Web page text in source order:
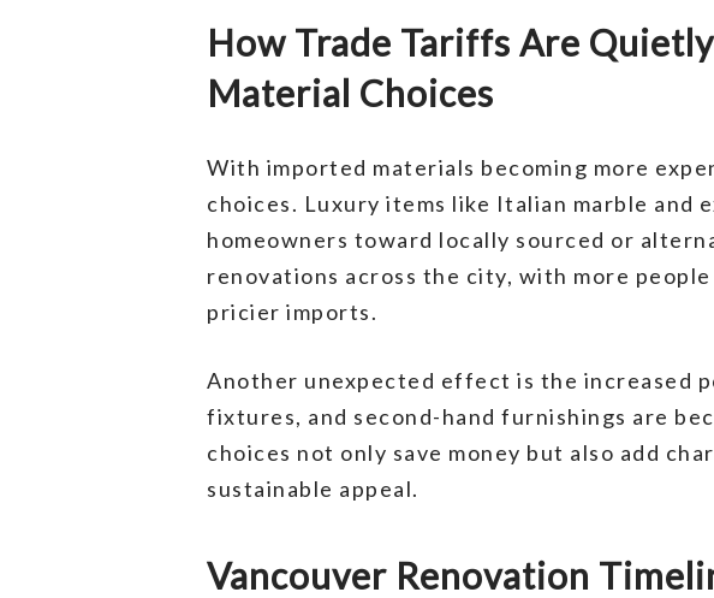
How Trade Tariffs Are
Material Choices
With imported materials becoming more
choices. Luxury items like Italian marble and
homeowners toward locally sourced or
renovations across the city, with more
pricier imports.
Another unexpected effect is the increased
fixtures, and second-hand furnishings are
choices not only save money but also add
sustainable appeal.
Vancouver Renovation